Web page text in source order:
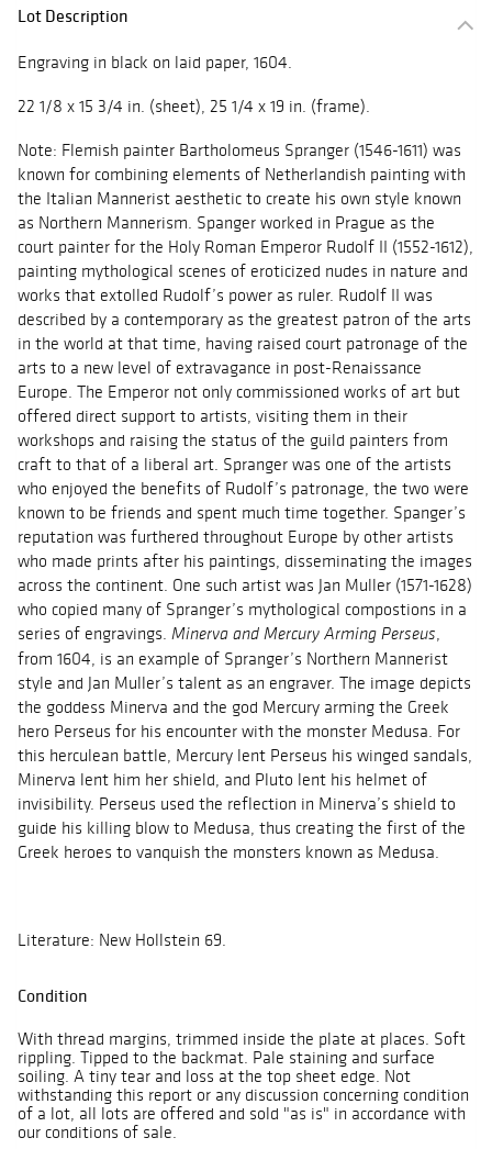
Lot Description
Engraving in black on laid paper, 1604.
22 1/8 x 15 3/4 in. (sheet), 25 1/4 x 19 in. (frame).
Note: Flemish painter Bartholomeus Spranger (1546-1611) was
known for combining elements of Netherlandish painting with
the Italian Mannerist aesthetic to create his own style known
as Northern Mannerism. Spanger worked in Prague as the
court painter for the Holy Roman Emperor Rudolf II (1552-1612),
painting mythological scenes of eroticized nudes in nature and
works that extolled Rudolf’s power as ruler. Rudolf II was
described by a contemporary as the greatest patron of the arts
in the world at that time, having raised court patronage of the
arts to a new level of extravagance in post-Renaissance
Europe. The Emperor not only commissioned works of art but
offered direct support to artists, visiting them in their
workshops and raising the status of the guild painters from
craft to that of a liberal art. Spranger was one of the artists
who enjoyed the benefits of Rudolf’s patronage, the two were
known to be friends and spent much time together. Spanger’s
reputation was furthered throughout Europe by other artists
who made prints after his paintings, disseminating the images
across the continent. One such artist was Jan Muller (1571-1628)
who copied many of Spranger’s mythological compostions in a
series of engravings. Minerva and Mercury Arming Perseus,
from 1604, is an example of Spranger’s Northern Mannerist
style and Jan Muller’s talent as an engraver. The image depicts
the goddess Minerva and the god Mercury arming the Greek
hero Perseus for his encounter with the monster Medusa. For
this herculean battle, Mercury lent Perseus his winged sandals,
Minerva lent him her shield, and Pluto lent his helmet of
invisibility. Perseus used the reflection in Minerva’s shield to
guide his killing blow to Medusa, thus creating the first of the
Greek heroes to vanquish the monsters known as Medusa.
Literature: New Hollstein 69.
Condition
With thread margins, trimmed inside the plate at places. Soft
rippling. Tipped to the backmat. Pale staining and surface
soiling. A tiny tear and loss at the top sheet edge. Not
withstanding this report or any discussion concerning condition
of a lot, all lots are offered and sold "as is" in accordance with
our conditions of sale.